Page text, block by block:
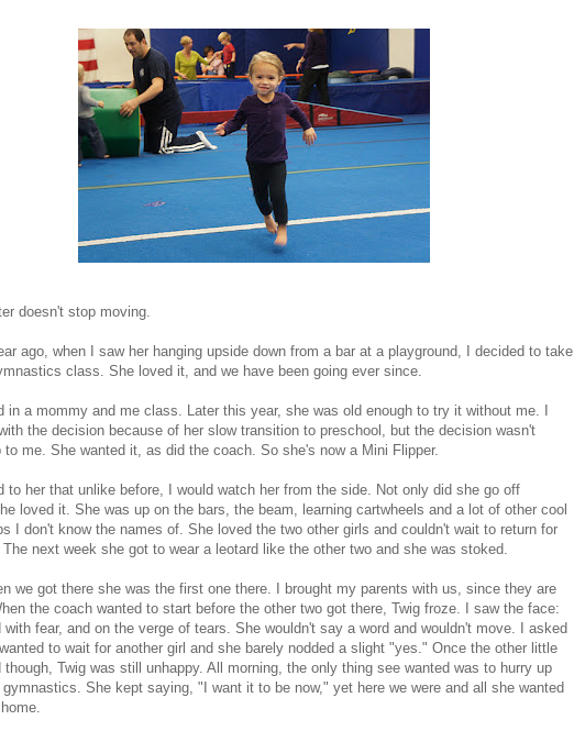
doesn't stop moving.
ago, when I saw her hanging upside down from a bar at a playground, I decided to take
class. She loved it, and we have been going ever since.
in a mommy and me class. Later this year, she was old enough to try it without me. I
the decision because of her slow transition to preschool, but the decision wasn't
to me. She wanted it, as did the coach. So she's now a Mini Flipper.
to her that unlike before, I would watch her from the side. Not only did she go off
loved it. She was up on the bars, the beam, learning cartwheels and a lot of other cool
I don't know the names of. She loved the two other girls and couldn't wait to return for
next week she got to wear a leotard like the other two and she was stoked.
we got there she was the first one there. I brought my parents with us, since they are
the coach wanted to start before the other two got there, Twig froze. I saw the face:
fear, and on the verge of tears. She wouldn't say a word and wouldn't move. I asked
to wait for another girl and she barely nodded a slight "yes." Once the other little
though, Twig was still unhappy. All morning, the only thing see wanted was to hurry up
She kept saying, "I want it to be now," yet here we were and all she wanted